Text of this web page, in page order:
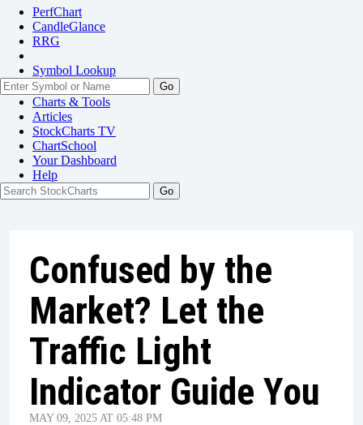
PerfChart
CandleGlance
RRG
Symbol Lookup
Go
Charts & Tools
Articles
StockCharts TV
ChartSchool
YourDashboard
Help
Confused by the
Market? Let the
Traffic Light
Indicator Guide You
MAY 09, 2025 AT 05:48 PM